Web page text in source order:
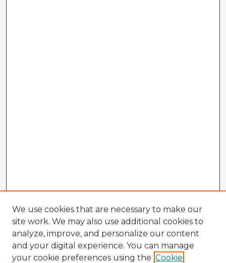
We use cookies that are necessary to make our
site work. We may also use additional cookies to
analyze, improve, and personalize our content
and your digital experience. You can manage
your cookie preferences using the Cookie